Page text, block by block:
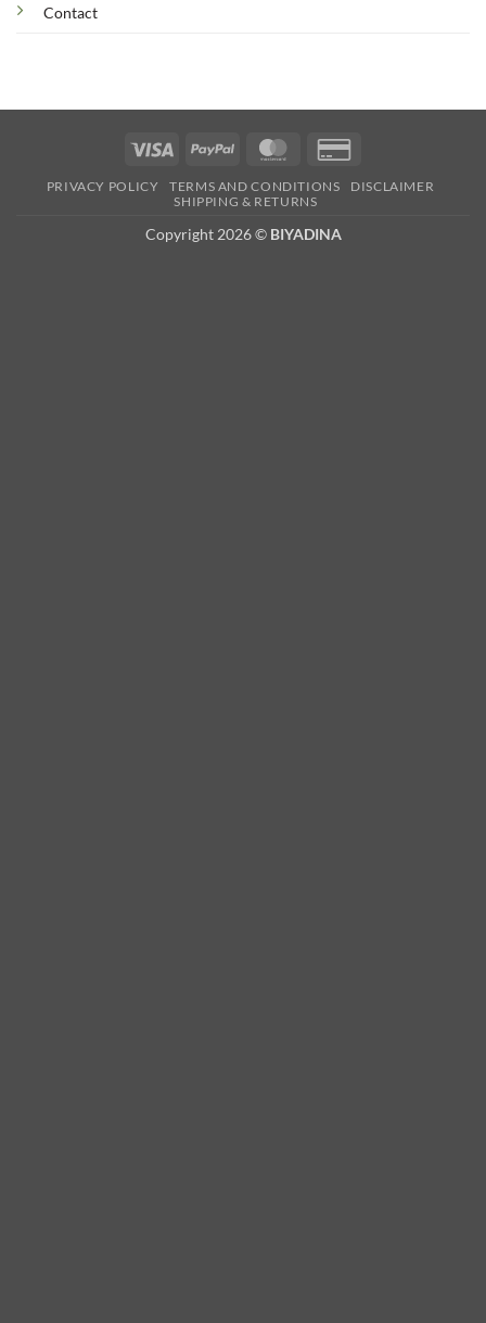
Contact
Visa PayPal MasterCard
2
PRIVACY POLICY TERMS AND CONDITIONS
DISCLAIMER
SHIPPING & RETURNS
Copyright 2026 © BIYADINA